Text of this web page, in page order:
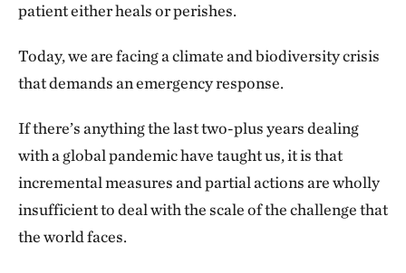
patient either heals or perishes.
Today, we are facing a climate and biodiversity crisis
that demands an emergency response.
If there’s anything the last two-plus years dealing
with a global pandemic have taught us, it is that
incremental measures and partial actions are wholly
insufficient to deal with the scale of the challenge that
the world faces.